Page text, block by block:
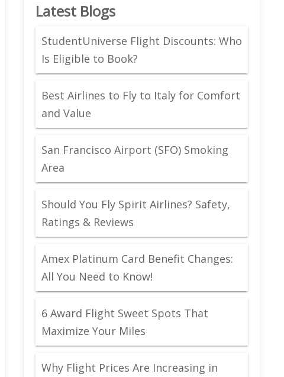
Latest Blogs
StudentUniverse Flight Discounts: Who
Is Eligible to Book?
Best Airlines to Fly to Italy for Comfort
and Value
San Francisco Airport (SFO) Smoking
Area
Should You Fly Spirit Airlines? Safety,
Ratings & Reviews
Amex Platinum Card Benefit Changes:
All You Need to Know!
6 Award Flight Sweet Spots That
Maximize Your Miles
Why Flight Prices Are Increasing in